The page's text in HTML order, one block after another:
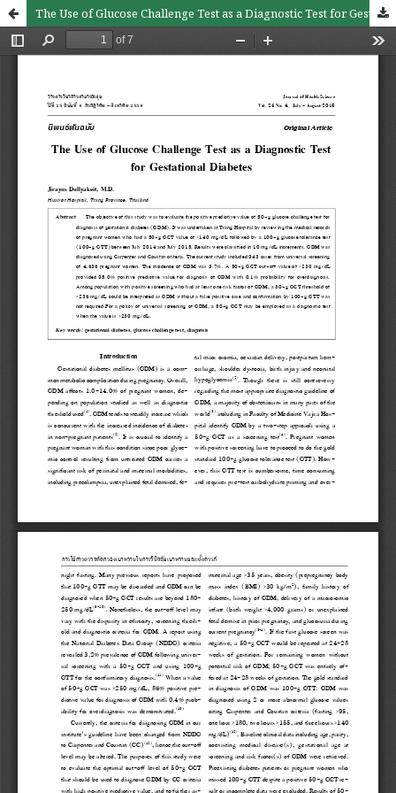
The Use of Glucose Challenge Test as a Diagnostic Test for Gestational Diabetes